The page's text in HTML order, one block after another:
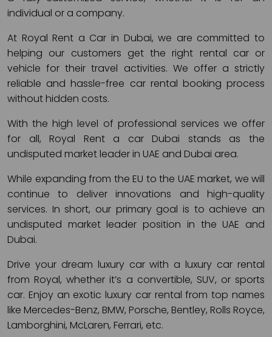
individual or a company.
At Royal Rent a Car in Dubai, we are committed to
helping our customers get the right rental car or
vehicle for their travel activities. We offer a strictly
reliable and hassle-free car rental booking process
without hidden costs.
With the high level of professional services we offer
for all, Royal Rent a car Dubai stands as the
undisputed market leader in UAE and Dubai area.
While expanding from the EU to the UAE market, we will
continue to deliver innovations and high-quality
services. In short, our primary goal is to achieve an
undisputed market leader position in the UAE and
Dubai.
Drive your dream luxury car with a luxury car rental
from Royal, whether it’s a convertible, SUV, or sports
car. Enjoy an exotic luxury car rental from top names
like Mercedes-Benz, BMW, Porsche, Bentley, Rolls Royce,
Lamborghini, McLaren, Ferrari, etc.